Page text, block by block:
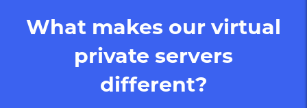
What makes our virtual
private servers
different?